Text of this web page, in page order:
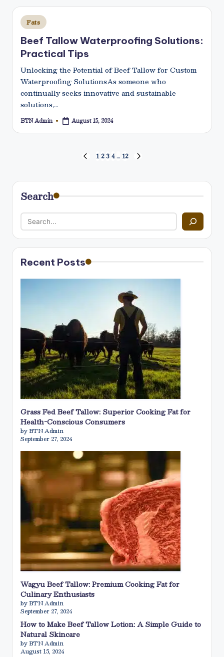
Posted
in
Fats
Beef Tallow Waterproofing Solutions:
Practical Tips
Unlocking the Potential of Beef Tallow for Custom
Waterproofing SolutionsAs someone who
continually seeks innovative and sustainable
solutions,…
Posted
BTN Admin August 15, 2024
pagination
PREVIOUS
1 2 3 4 … 12
Search
Recent Posts
Grass Fed Beef Tallow: Superior Cooking Fat for
Health-Conscious Consumers
by BTN Admin
September 27, 2024
Wagyu Beef Tallow: Premium Cooking Fat for
Culinary Enthusiasts
by BTN Admin
September 27, 2024
How to Make Beef Tallow Lotion: A Simple Guide to
Natural Skincare
by BTN Admin
August 15, 2024